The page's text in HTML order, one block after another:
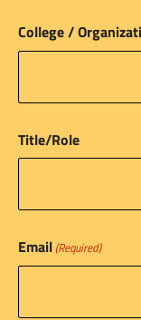
College /
Title/Role
Email (Required)